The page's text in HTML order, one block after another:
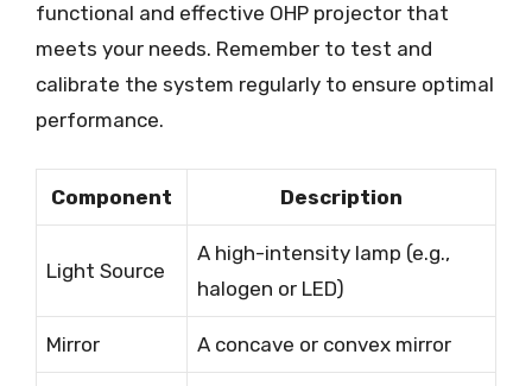
functional and effective OHP projector that
meets your needs. Remember to test and
calibrate the system regularly to ensure optimal
performance.
Component Description
Light Source
A high-intensity lamp (e.g.,
halogen or LED)
Mirror A concave or convex mirror